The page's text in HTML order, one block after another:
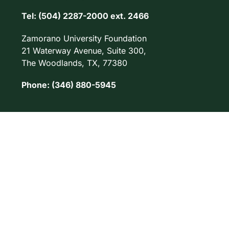
Tel: (504) 2287-2000 ext. 2466
Zamorano University Foundation
21 Waterway Avenue, Suite 300,
The Woodlands, TX, 77380
Phone: (346) 880-5945